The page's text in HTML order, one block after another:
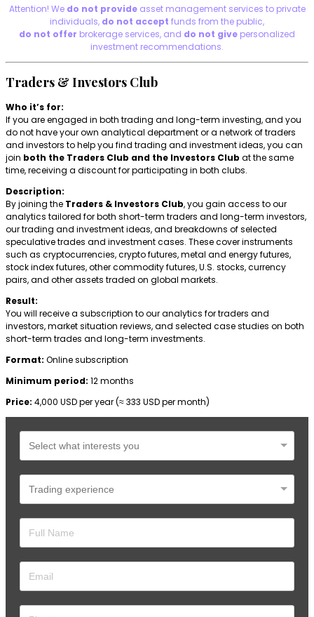
Attention! We do not provideasset management services to private
individuals, do not accept funds from the public,
do not offer brokerage services, and do not give personalized
investment recommendations.
Traders & Investors Club
Who it’s for:
If you are engaged in both trading and long-term investing, and you
do not have your own analytical department or a network of traders
and investors to help you find trading and investment ideas, you can
join both the Traders Club and the Investors Club at the same
time, receiving a discount for participating in both clubs.
Description:
By joining the Traders & Investors Club, you gain access to our
analytics tailored for both short-term traders and long-term investors,
our trading and investment ideas, and breakdowns of selected
speculative trades and investment cases. These cover instruments
such as cryptocurrencies, crypto futures, metal and energy futures,
stock index futures, other commodity futures, U.S. stocks, currency
pairs, and other assets traded on global markets.
Result:
You will receive a subscription to our analytics for traders and
investors, market situation reviews, and selected case studies on both
short-term trades and long-term investments.
Format: Online subscription
Minimum period: 12 months
Price: 4,000 USD per year (≈ 333 USD per month)